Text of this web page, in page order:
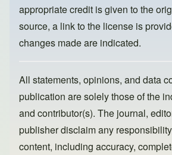
appropriate credit is given to the
source, a link to the license is
changes made are indicated.
All statements, opinions, and data
publication are solely those of the
and contributor(s). The journal,
publisher disclaim any
content, including accuracy,